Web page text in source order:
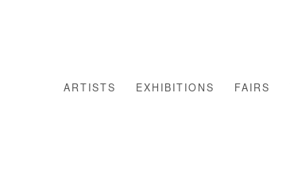
ARTISTS EXHIBITIONS FAIRS